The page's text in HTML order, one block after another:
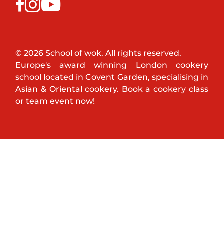
© 2026 School of wok. All rights reserved.
Europe's award winning London cookery
school located in Covent Garden, specialising in
Asian & Oriental cookery. Book a cookery class
or team event now!